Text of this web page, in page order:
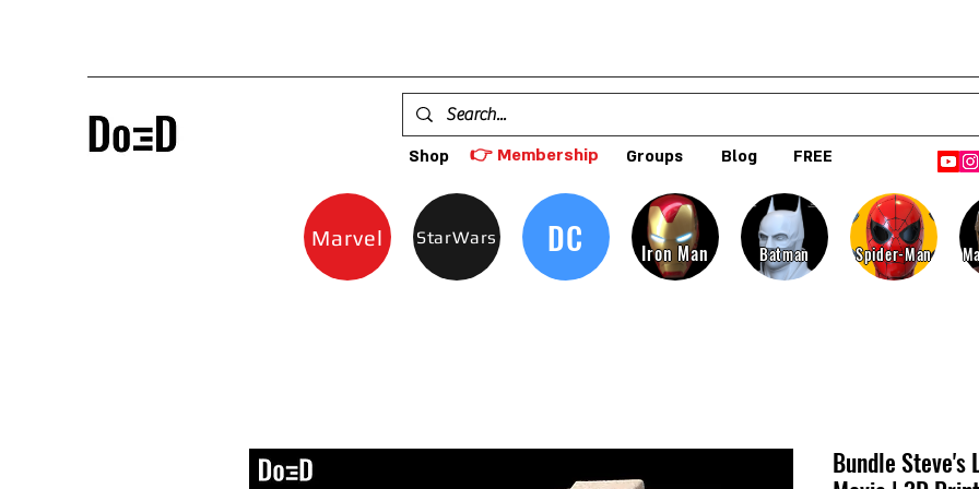
Shop 👉 Membership Groups Blog FREE
Marvel StarWars DC Iron Man Batman Spider-Man
Bundle Steve's